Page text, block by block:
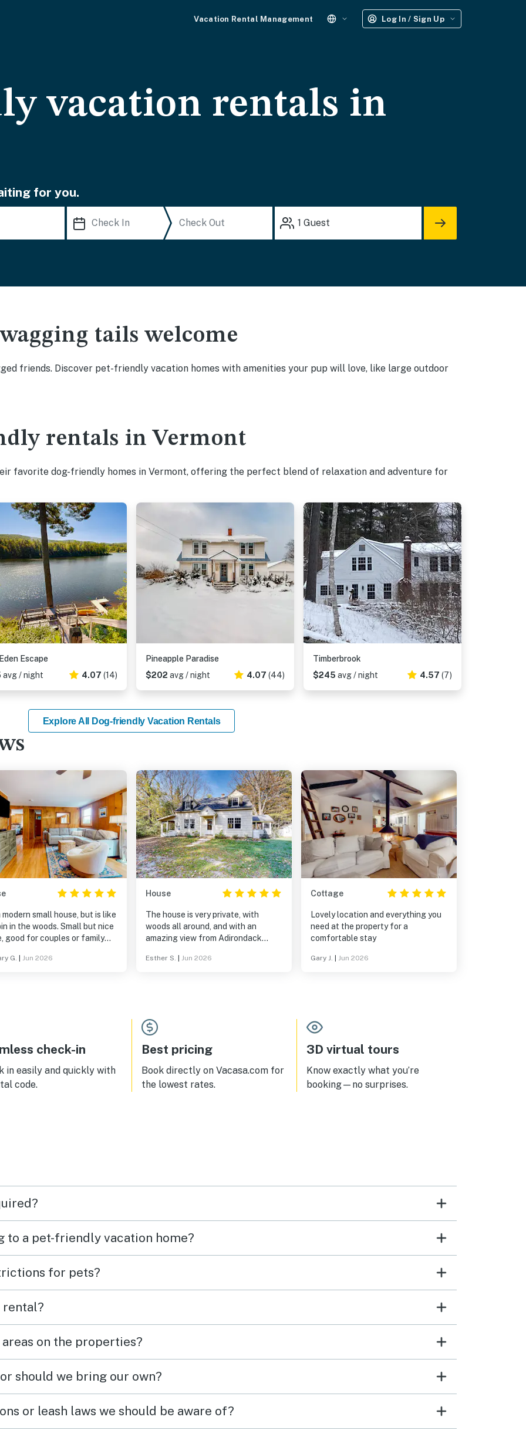
Vacation Rental Management Log In / Sign Up
vacation rentals in
for you.
1 Guest
tails welcome
friends. Discover pet-friendly vacation homes with amenities your pup will love, like large outdoor
rentals in Vermont
favorite dog-friendly homes in Vermont, offering the perfect blend of relaxation and adventure for
Escape
avg / night 4.07 (14)
Pineapple Paradise
$202 avg / night 4.07 (44)
Timberbrook
$245 avg / night 4.57 (7)
Explore All Dog-friendly Vacation Rentals
modern small house, but is like
the woods. Small but nice
good for couples or family
up, then everything is on
even with the windows open
we did like
and the scenic area in
too far to
one way, and Calvin
State Historic Site the
way.
G. Jun 2026
House
The house is very private, with
woods all around, and with an
amazing view from Adirondack
is beautifully decorated with new,
Esther S. Jun 2026
Cottage
Lovely location and everything you
need at the property for a
comfortable stay
Gary J. Jun 2026
check-in
in easily and quickly with
code.
Best pricing
Book directly on Vacasa.com for
the lowest rates.
3D virtual tours
Know exactly what you’re
booking—no surprises.
to a pet-friendly vacation home?
for pets?
rental?
on the properties?
should we bring our own?
or leash laws we should be aware of?